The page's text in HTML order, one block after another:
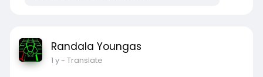
Randala Youngas
1 y- Translate